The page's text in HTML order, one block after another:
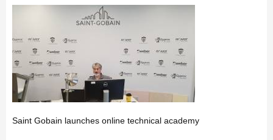
Saint Gobain launches online technical academy